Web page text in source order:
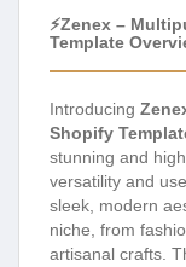
⚡Zenex –
Template
Introducing
Shopify
stunning and
versatility and
sleek, modern
niche, from
artisanal crafts.